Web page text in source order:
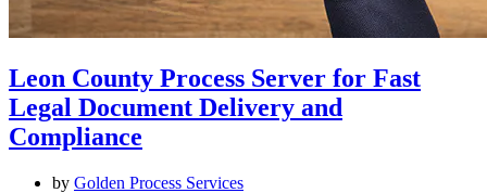
Leon County Process Server for Fast
Legal Document Delivery and
Compliance
by Golden Process Services